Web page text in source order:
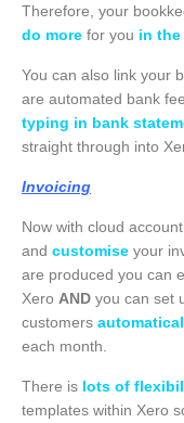
Therefore, your
do more for you in the
You can also link your
are automated bank
typing in bank
straight through into
Invoicing
Now with cloud
and customise your
are produced you can
Xero AND you can set
customers
each month.
There is lots of
templates within Xero